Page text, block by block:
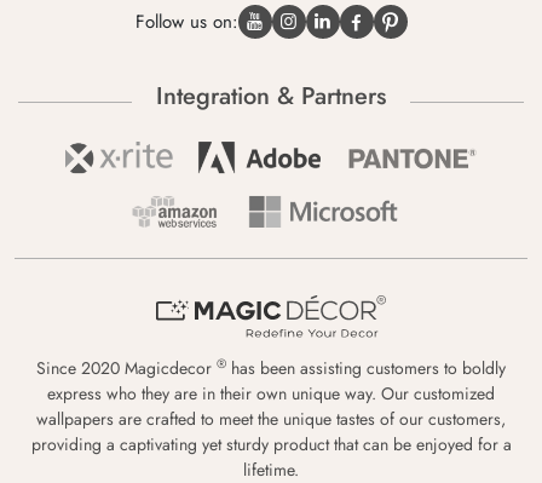
Follow us on:
Integration & Partners
Since 2020 Magicdecor ® has been assisting customers to boldly
express who they are in their own unique way. Our customized
wallpapers are crafted to meet the unique tastes of our customers,
providing a captivating yet sturdy product that can be enjoyed for a
lifetime.